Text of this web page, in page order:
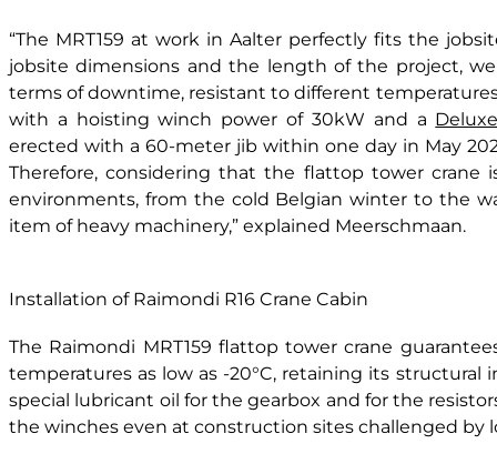
“The MRT159 at work in Aalter perfectly fits the
jobsite dimensions and the length of the project,
terms of downtime, resistant to different
with a hoisting winch power of 30kW and a
erected with a 60-meter jib within one day in May
Therefore, considering that the flattop tower crane
environments, from the cold Belgian winter to the
item of heavy machinery,” explained Meerschmaan.
Installation of Raimondi R16 Crane Cabin
The Raimondi MRT159 flattop tower crane
temperatures as low as -20°C, retaining its
special lubricant oil for the gearbox and for the
the winches even at construction sites challenged by